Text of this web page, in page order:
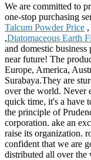
We are committed to
one-stop purchasing
Talcum Powder Price ,
,Diatomaceous Earth
and domestic
near future! The
Europe, America,
Surabaya.They are
over the world. Never
quick time, it's a have
the principle of
corporation. ake an
raise its organization.
confident that we are
distributed all over the